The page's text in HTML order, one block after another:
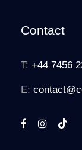
Contact
T: +44 7456
E: